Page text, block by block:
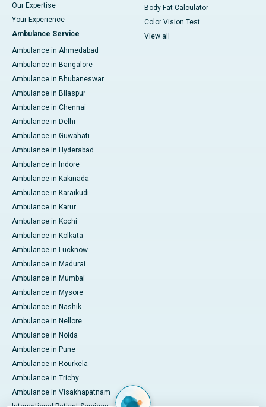
Our Expertise
Your Experience
Ambulance Service
Ambulance in Ahmedabad
Ambulance in Bangalore
Ambulance in Bhubaneswar
Ambulance in Bilaspur
Ambulance in Chennai
Ambulance in Delhi
Ambulance in Guwahati
Ambulance in Hyderabad
Ambulance in Indore
Ambulance in Kakinada
Ambulance in Karaikudi
Ambulance in Karur
Ambulance in Kochi
Ambulance in Kolkata
Ambulance in Lucknow
Ambulance in Madurai
Ambulance in Mumbai
Ambulance in Mysore
Ambulance in Nashik
Ambulance in Nellore
Ambulance in Noida
Ambulance in Pune
Ambulance in Rourkela
Ambulance in Trichy
Ambulance in Visakhapatnam
Body Fat Calculator
Color Vision Test
View all